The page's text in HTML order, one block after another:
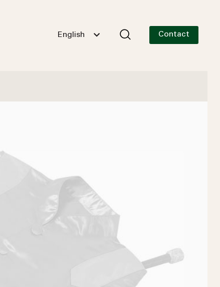
English Contact